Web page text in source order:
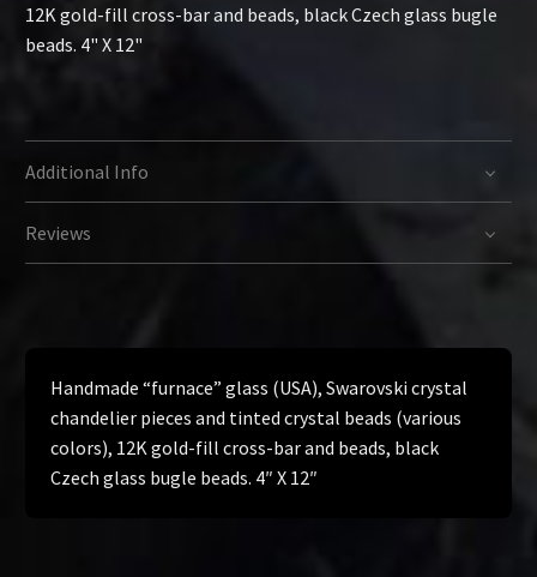
12K gold-fill cross-bar and beads, black Czech glass bugle
beads. 4" X 12"
Additional Info
Reviews
Handmade “furnace” glass (USA), Swarovski crystal
chandelier pieces and tinted crystal beads (various
colors), 12K gold-fill cross-bar and beads, black
Czech glass bugle beads. 4″ X 12″